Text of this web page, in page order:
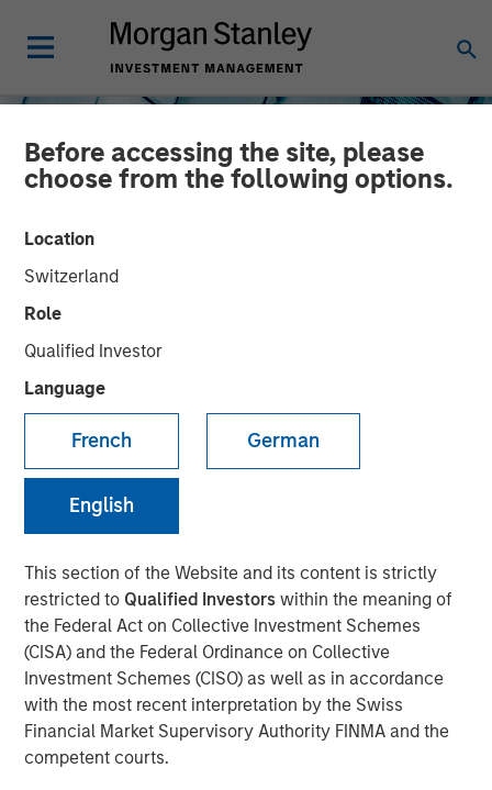
Before accessing the site, please
choose from the following options.
Location
Switzerland
Role
Qualified Investor
Language
French German
English
This section of the Website and its content is strictly
restricted to Qualified Investorswithin the meaning of
the Federal Act on Collective Investment Schemes
(CISA) and the Federal Ordinance on Collective
Investment Schemes (CISO) as well as in accordance
with the most recent interpretation by the Swiss
Financial Market Supervisory Authority FINMA and the
competent courts.
INSIGHTS
The North Star of Energy
Investment
Chris Ortega
Managing Director
In this interview, originally published by Infrastructure